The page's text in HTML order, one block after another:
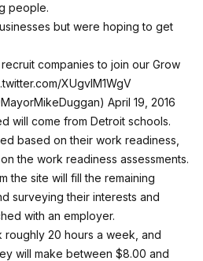
people.
but were hoping to get
companies to join our Grow
XUgvlM1WgV
April 19, 2016
will come from Detroit schools.
based on their work readiness,
the work readiness assessments.
the site will fill the remaining
surveying their interests and
with an employer.
roughly 20 hours a week, and
will make between $8.00 and